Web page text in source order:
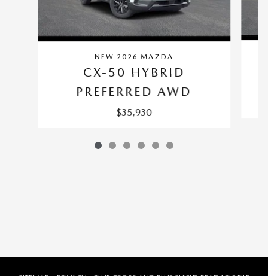
NEW 2026 MAZDA
CX-50 HYBRID
PREFERRED AWD
$35,930